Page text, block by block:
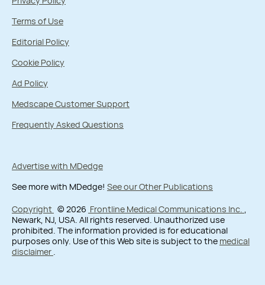
Terms of Use
Editorial Policy
Cookie Policy
Ad Policy
Medscape Customer Support
Frequently Asked Questions
Advertise with MDedge
See more with MDedge! See our Other Publications
Copyright © 2026 Frontline Medical Communications Inc. ,
Newark, NJ, USA. All rights reserved. Unauthorized use
prohibited. The information provided is for educational
purposes only. Use of this Web site is subject to the medical
disclaimer .